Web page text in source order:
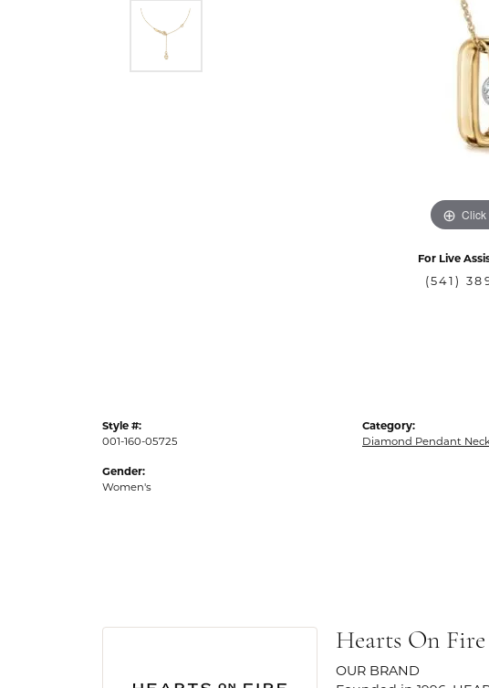
Click
For Live
(541)
Style #:
001-160-05725
Gender:
Women's
Category:
Diamond Pendant
Hearts On Fire
OUR BRAND